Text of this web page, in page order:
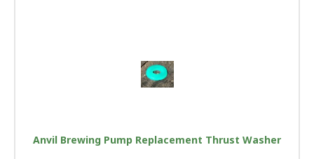
Anvil Brewing Pump Replacement Thrust Washer